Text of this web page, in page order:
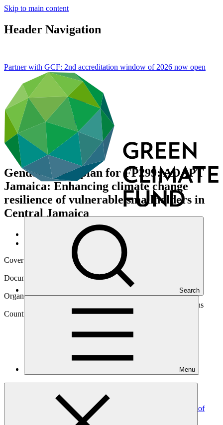
Skip to main content
Header Navigation
Search
Menu
Partner with GCF: 2nd accreditation window of 2026 now open
Gender action plan for FP299: ADAPT
Jamaica: Enhancing climate change
resilience of vulnerable smallholders in
Central Jamaica
Data and resources/
Operational documents
Cover date
Document type
Organization
Food and Agriculture Organization of the United Nations
Country
ADAPT Jamaica: Enhancing climate change resilience of
vulnerable smallholders in Central